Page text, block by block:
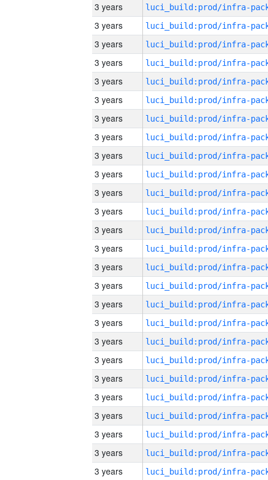
3 years
3 years
3 years
3 years
3 years
3 years
3 years
3 years
3 years
3 years
3 years
3 years
3 years
3 years
3 years
3 years
3 years
3 years
3 years
3 years
3 years
3 years
3 years
3 years
3 years
3 years